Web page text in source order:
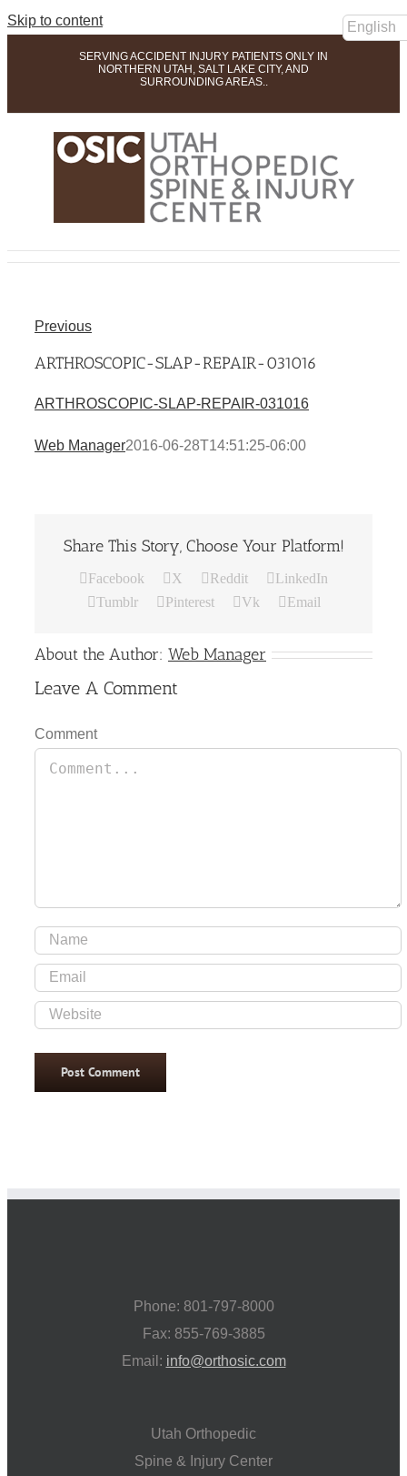
Skip to content
SERVING ACCIDENT INJURY PATIENTS ONLY IN
NORTHERN UTAH, SALT LAKE CITY, AND
SURROUNDING AREAS..
Previous
ARTHROSCOPIC-SLAP-REPAIR-031016
ARTHROSCOPIC-SLAP-REPAIR-031016
Web Manager2016-06-28T14:51:25-06:00
Share This Story, Choose Your Platform!
Facebook X Reddit
LinkedIn
Tumblr
Pinterest Vk Email
About the Author: Web Manager
Leave A Comment
Comment
Phone: 801-797-8000
Fax: 855-769-3885
Email: info@orthosic.com
Utah Orthopedic
Spine & Injury Center